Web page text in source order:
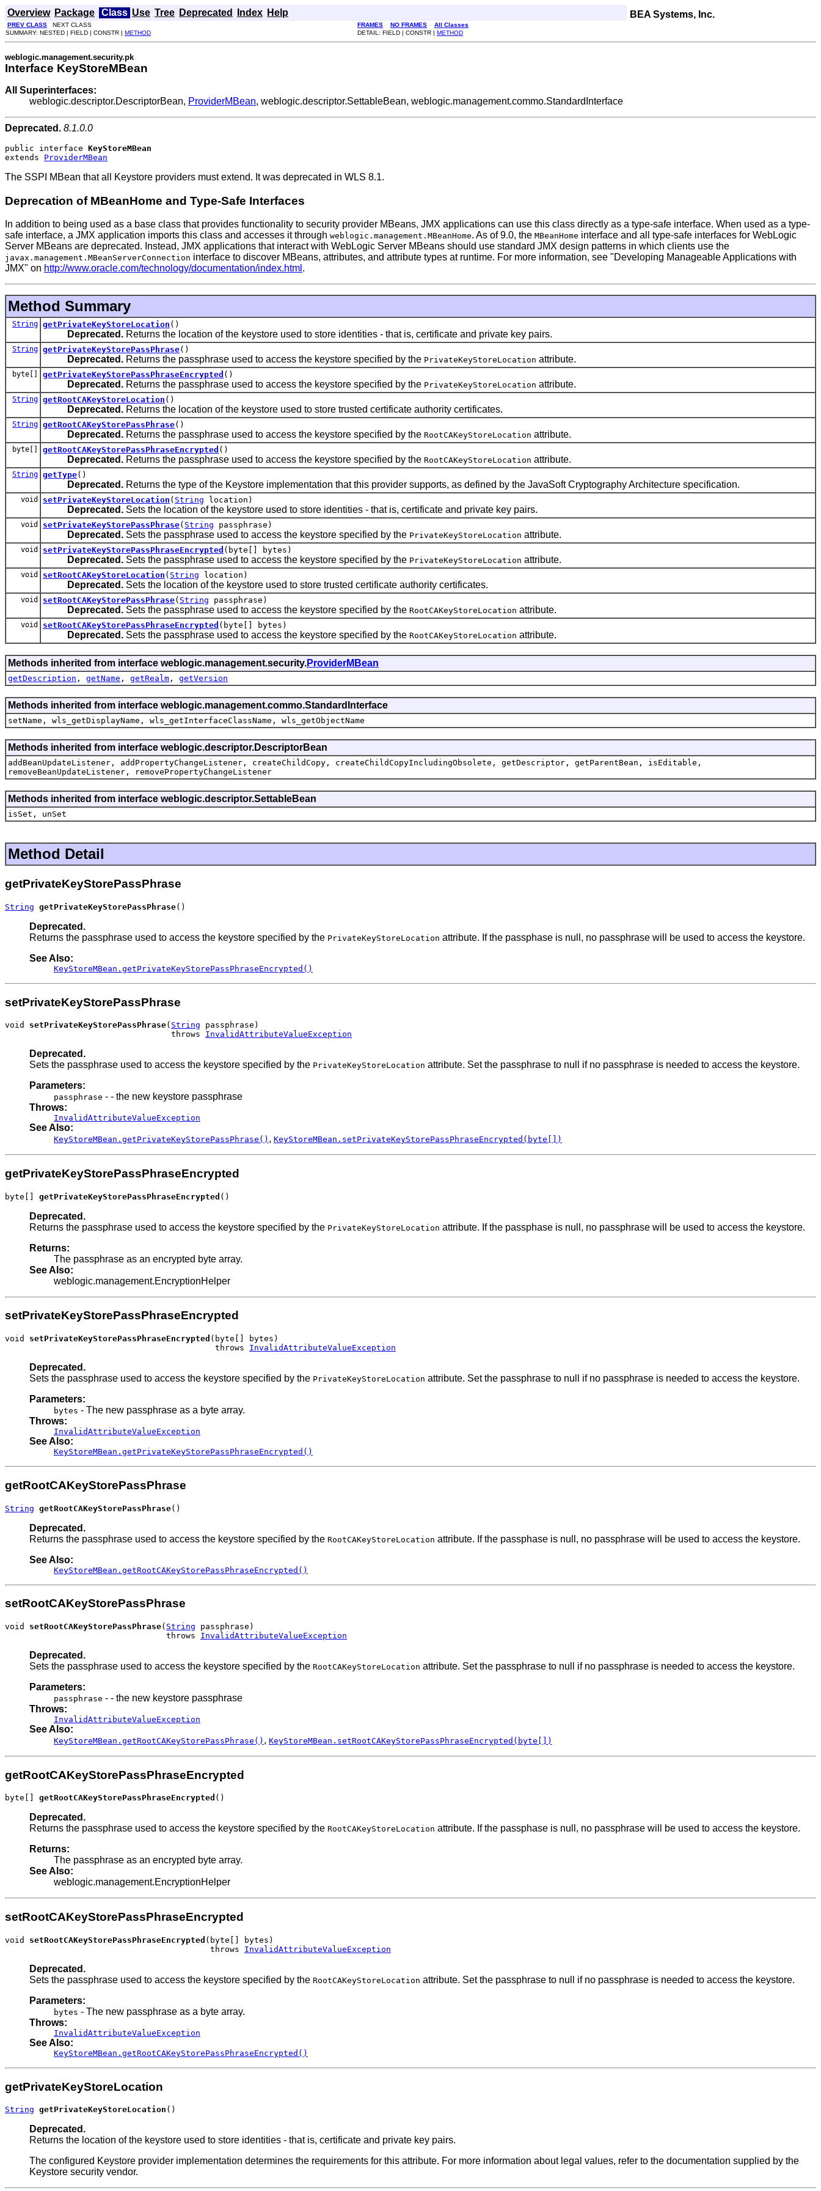
Overview Package Class Use Tree Deprecated Index Help BEA Systems, Inc.
PREV CLASS NEXT CLASS FRAMES NO FRAMES
All Classes
SUMMARY: NESTED | FIELD | CONSTR | METHOD DETAIL: FIELD | CONSTR | METHOD
weblogic.management.security.pk
Interface KeyStoreMBean
All Superinterfaces:
weblogic.descriptor.DescriptorBean, ProviderMBean, weblogic.descriptor.SettableBean, weblogic.management.commo.StandardInterface
Deprecated. 8.1.0.0
public interface KeyStoreMBean
extends ProviderMBean
The SSPI MBean that all Keystore providers must extend. It was deprecated in WLS 8.1.
Deprecation of MBeanHome and Type-Safe Interfaces
In addition to being used as a base class that provides functionality to security provider MBeans, JMX applications can use this class directly as a type-safe interface. When used as a type-
safe interface, a JMX application imports this class and accesses it through weblogic.management.MBeanHome. As of 9.0, the MBeanHome interface and all type-safe interfaces for WebLogic
Server MBeans are deprecated. Instead, JMX applications that interact with WebLogic Server MBeans should use standard JMX design patterns in which clients use the
javax.management.MBeanServerConnection interface to discover MBeans, attributes, and attribute types at runtime. For more information, see "Developing Manageable Applications with
JMX" on http://www.oracle.com/technology/documentation/index.html .
Method Summary
String getPrivateKeyStoreLocation ()
Deprecated. Returns the location of the keystore used to store identities - that is, certificate and private key pairs.
String getPrivateKeyStorePassPhrase()
Deprecated. Returns the passphrase used to access the keystore specified by the PrivateKeyStoreLocation attribute.
byte[] getPrivateKeyStorePassPhraseEncrypted ()
Deprecated. Returns the passphrase used to access the keystore specified by the PrivateKeyStoreLocation attribute.
String getRootCAKeyStoreLocation ()
Deprecated. Returns the location of the keystore used to store trusted certificate authority certificates.
String getRootCAKeyStorePassPhrase()
Deprecated. Returns the passphrase used to access the keystore specified by the RootCAKeyStoreLocation attribute.
byte[] getRootCAKeyStorePassPhraseEncrypted ()
Deprecated. Returns the passphrase used to access the keystore specified by the RootCAKeyStoreLocation attribute.
String getType()
Deprecated. Returns the type of the Keystore implementation that this provider supports, as defined by the JavaSoft Cryptography Architecture specification.
void setPrivateKeyStoreLocation ( String location)
Deprecated. Sets the location of the keystore used to store identities - that is, certificate and private key pairs.
void setPrivateKeyStorePassPhrase( String passphrase)
Deprecated. Sets the passphrase used to access the keystore specified by the PrivateKeyStoreLocation attribute.
void setPrivateKeyStorePassPhraseEncrypted (byte[] bytes)
Deprecated. Sets the passphrase used to access the keystore specified by the PrivateKeyStoreLocation attribute.
void setRootCAKeyStoreLocation ( String location)
Deprecated. Sets the location of the keystore used to store trusted certificate authority certificates.
void setRootCAKeyStorePassPhrase( String passphrase)
Deprecated. Sets the passphrase used to access the keystore specified by the RootCAKeyStoreLocation attribute.
void setRootCAKeyStorePassPhraseEncrypted (byte[] bytes)
Deprecated. Sets the passphrase used to access the keystore specified by the RootCAKeyStoreLocation attribute.
Methods inherited from interface weblogic.management.security.ProviderMBean
getDescription , getName , getRealm , getVersion
Methods inherited from interface weblogic.management.commo.StandardInterface
setName, wls_getDisplayName, wls_getInterfaceClassName, wls_getObjectName
Methods inherited from interface weblogic.descriptor.DescriptorBean
addBeanUpdateListener, addPropertyChangeListener, createChildCopy, createChildCopyIncludingObsolete, getDescriptor, getParentBean, isEditable,
removeBeanUpdateListener, removePropertyChangeListener
Methods inherited from interface weblogic.descriptor.SettableBean
isSet, unSet
Method Detail
getPrivateKeyStorePassPhrase
String getPrivateKeyStorePassPhrase()
Deprecated.
Returns the passphrase used to access the keystore specified by the PrivateKeyStoreLocation attribute. If the passphase is null, no passphrase will be used to access the keystore.
See Also:
KeyStoreMBean.getPrivateKeyStorePassPhraseEncrypted()
setPrivateKeyStorePassPhrase
void setPrivateKeyStorePassPhrase( String passphrase)
                                  throws
InvalidAttributeValueException
Deprecated.
Sets the passphrase used to access the keystore specified by the PrivateKeyStoreLocation attribute. Set the passphrase to null if no passphrase is needed to access the keystore.
Parameters:
passphrase - - the new keystore passphrase
Throws:
InvalidAttributeValueException
See Also:
KeyStoreMBean.getPrivateKeyStorePassPhrase() , KeyStoreMBean.setPrivateKeyStorePassPhraseEncrypted(byte[])
getPrivateKeyStorePassPhraseEncrypted
byte[] getPrivateKeyStorePassPhraseEncrypted ()
Deprecated.
Returns the passphrase used to access the keystore specified by the PrivateKeyStoreLocation attribute. If the passphase is null, no passphrase will be used to access the keystore.
Returns:
The passphrase as an encrypted byte array.
See Also:
weblogic.management.EncryptionHelper
setPrivateKeyStorePassPhraseEncrypted
void setPrivateKeyStorePassPhraseEncrypted (byte[] bytes)
                                           throws
InvalidAttributeValueException
Deprecated.
Sets the passphrase used to access the keystore specified by the PrivateKeyStoreLocation attribute. Set the passphrase to null if no passphrase is needed to access the keystore.
Parameters:
bytes - The new passphrase as a byte array.
Throws:
InvalidAttributeValueException
See Also:
KeyStoreMBean.getPrivateKeyStorePassPhraseEncrypted()
getRootCAKeyStorePassPhrase
String getRootCAKeyStorePassPhrase()
Deprecated.
Returns the passphrase used to access the keystore specified by the RootCAKeyStoreLocation attribute. If the passphase is null, no passphrase will be used to access the keystore.
See Also:
KeyStoreMBean.getRootCAKeyStorePassPhraseEncrypted()
setRootCAKeyStorePassPhrase
void setRootCAKeyStorePassPhrase( String passphrase)
                                 throws
InvalidAttributeValueException
Deprecated.
Sets the passphrase used to access the keystore specified by the RootCAKeyStoreLocation attribute. Set the passphrase to null if no passphrase is needed to access the keystore.
Parameters:
passphrase - - the new keystore passphrase
Throws:
InvalidAttributeValueException
See Also:
KeyStoreMBean.getRootCAKeyStorePassPhrase() , KeyStoreMBean.setRootCAKeyStorePassPhraseEncrypted(byte[])
getRootCAKeyStorePassPhraseEncrypted
byte[] getRootCAKeyStorePassPhraseEncrypted ()
Deprecated.
Returns the passphrase used to access the keystore specified by the RootCAKeyStoreLocation attribute. If the passphase is null, no passphrase will be used to access the keystore.
Returns:
The passphrase as an encrypted byte array.
See Also:
weblogic.management.EncryptionHelper
setRootCAKeyStorePassPhraseEncrypted
void setRootCAKeyStorePassPhraseEncrypted (byte[] bytes)
                                          throws
InvalidAttributeValueException
Deprecated.
Sets the passphrase used to access the keystore specified by the RootCAKeyStoreLocation attribute. Set the passphrase to null if no passphrase is needed to access the keystore.
Parameters:
bytes - The new passphrase as a byte array.
Throws:
InvalidAttributeValueException
See Also:
KeyStoreMBean.getRootCAKeyStorePassPhraseEncrypted()
getPrivateKeyStoreLocation
String getPrivateKeyStoreLocation ()
Deprecated.
Returns the location of the keystore used to store identities - that is, certificate and private key pairs.
The configured Keystore provider implementation determines the requirements for this attribute. For more information about legal values, refer to the documentation supplied by the
Keystore security vendor.